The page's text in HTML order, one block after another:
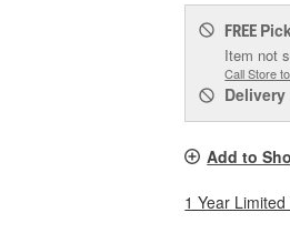
FREE
Item not
Call Store
Delivery
Add to
1 Year